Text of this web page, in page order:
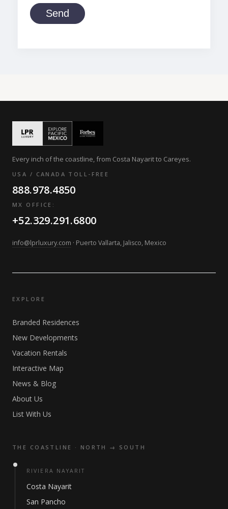
Send
Every inch of the coastline, from Costa Nayarit to Careyes.
USA / CANADA TOLL-FREE
888.978.4850
MX OFFICE:
+52.329.291.6800
info@lprluxury.com · Puerto Vallarta, Jalisco, Mexico
EXPLORE
Branded Residences
New Developments
Vacation Rentals
Interactive Map
News & Blog
About Us
List With Us
THE COASTLINE · NORTH → SOUTH
RIVIERA NAYARIT
Costa Nayarit
San Pancho